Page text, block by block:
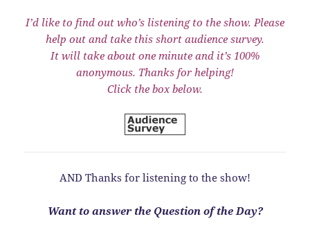
I’d like to find out who’s listening to the show. Please
help out and take this short audience survey.
It will take about one minute and it’s 100%
anonymous. Thanks for helping!
Click the box below.
AND Thanks for listening to the show!
Want to answer the Question of the Day?